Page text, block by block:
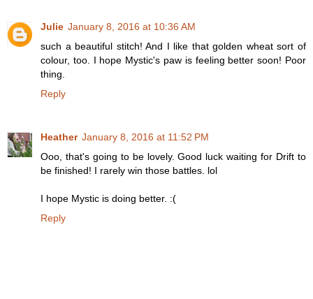
Julie January 8, 2016 at 10:36 AM
such a beautiful stitch! And I like that golden wheat sort of
colour, too. I hope Mystic's paw is feeling better soon! Poor
thing.
Reply
Heather January 8, 2016 at 11:52 PM
Ooo, that's going to be lovely. Good luck waiting for Drift to
be finished! I rarely win those battles. lol
I hope Mystic is doing better. :(
Reply